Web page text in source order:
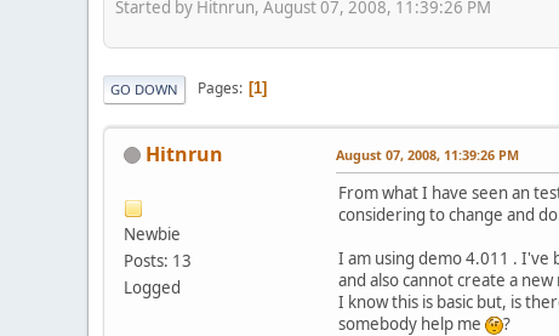
Started by Hitnrun, August 07, 2008, 11:39:26 PM
GO DOWN Pages 1
Hitnrun
Newbie
Posts: 13
Logged
August 07, 2008, 11:39:26 PM
From what I have seen an
considering to change and
I am using demo 4.011 . I've
and also cannot create a new
I know this is basic but, is
somebody help me
?